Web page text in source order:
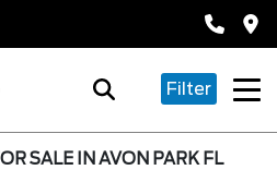
Filter
SALE IN AVON PARK FL